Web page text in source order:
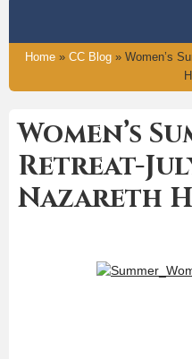
Home» CC Blog» Women’s
Women’s
Retreat-
Nazareth